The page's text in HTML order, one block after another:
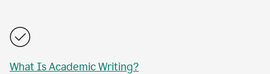
What Is Academic Writing?